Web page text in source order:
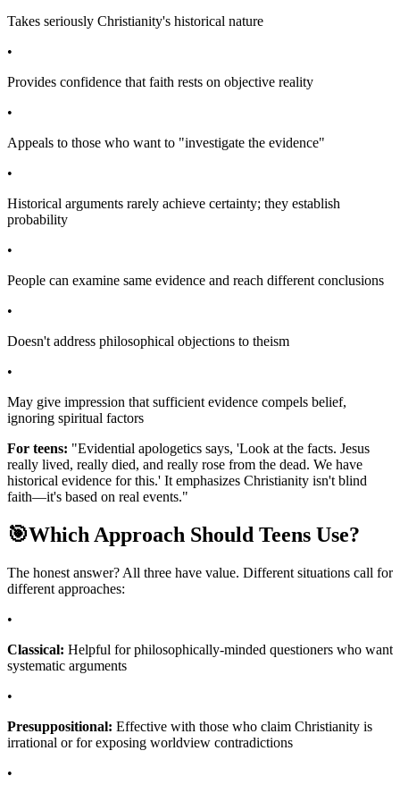
Takes seriously Christianity's historical nature
•
Provides confidence that faith rests on objective reality
•
Appeals to those who want to "investigate the evidence"
•
Historical arguments rarely achieve certainty; they establish
probability
•
People can examine same evidence and reach different conclusions
•
Doesn't address philosophical objections to theism
•
May give impression that sufficient evidence compels belief,
ignoring spiritual factors
For teens: "Evidential apologetics says, 'Look at the facts. Jesus
really lived, really died, and really rose from the dead. We have
historical evidence for this.' It emphasizes Christianity isn't blind
faith—it's based on real events."
🎯Which Approach Should Teens Use?
The honest answer? All three have value. Different situations call for
different approaches:
•
Classical: Helpful for philosophically-minded questioners who want
systematic arguments
•
Presuppositional: Effective with those who claim Christianity is
irrational or for exposing worldview contradictions
•